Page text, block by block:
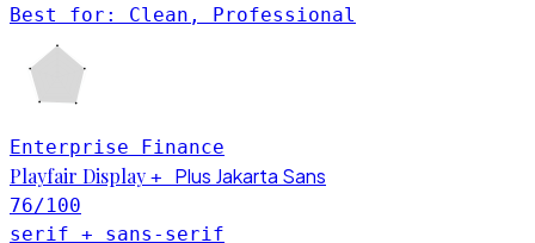
Best for: Clean, Professional
Enterprise Finance
Playfair Display + Plus Jakarta Sans
76/100
serif + sans-serif